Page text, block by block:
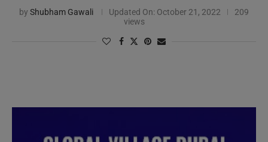
by Shubham Gawali Updated On: October 21, 2022
209
views